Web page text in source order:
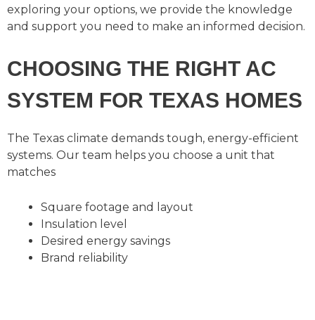
exploring your options, we provide the knowledge
and support you need to make an informed decision.
CHOOSING THE RIGHT AC
SYSTEM FOR TEXAS HOMES
The Texas climate demands tough, energy-efficient
systems. Our team helps you choose a unit that
matches
Square footage and layout
Insulation level
Desired energy savings
Brand reliability